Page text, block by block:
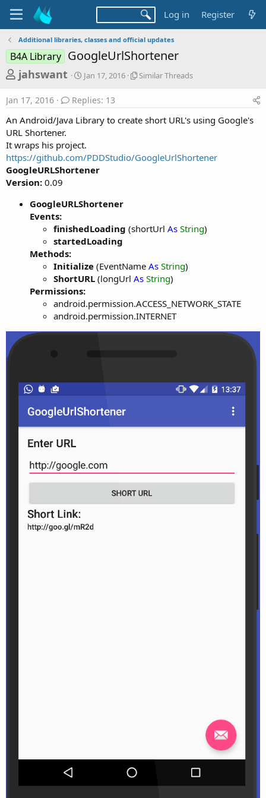
Log in Register
Additional libraries, classes and official updates
B4A Library GoogleUrlShortener
T
h
r
e
a
d
s
t
r
jahswant
S
t
r
t
d
t
e
Jan 17, 2016
S
a
h
Similar Threads
Jan 17, 2016 Replies: 13
An Android/Java Library to create short URL's using Google's
URL Shortener.
It wraps his project.
https://github.com/PDDStudio/GoogleUrlShortener
GoogleURLShortener
Version: 0.09
GoogleURLShortener
Events:
finishedLoading (shortUrl As String)
startedLoading
Methods:
Initialize (EventName As String)
ShortURL (longUrl As String)
Permissions:
android.permission.ACCESS_NETWORK_STATE
android.permission.INTERNET